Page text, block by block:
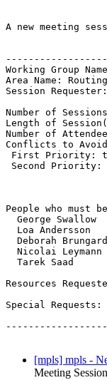
A new meeting
Working Group
Area Name:
Session
Number of
Length of
Number of
Conflicts to
First Priority:
Second
People who must
  George Swallow
  Loa Andersson
  Deborah Brungard
  Nicolai Leymann
  Tarek Saad
Resources
Special Requests:
[mpls] mpls -
Meeting